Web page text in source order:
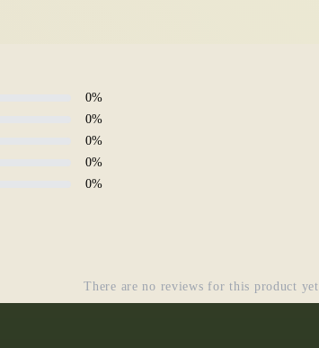
0%
0%
0%
0%
0%
There are no reviews for this product yet